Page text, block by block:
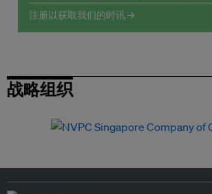
注册以获取我们的时讯 →
战略组织